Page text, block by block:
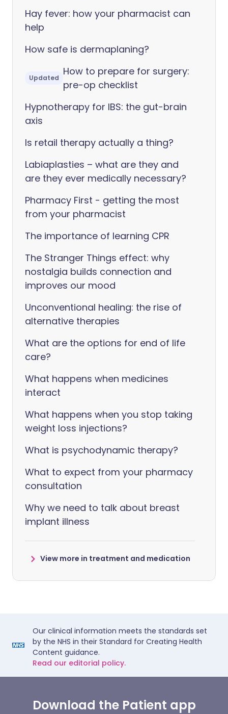
Hay fever: how your pharmacist can
help
How safe is dermaplaning?
Updated
How to prepare for surgery:
pre-op checklist
Hypnotherapy for IBS: the gut-brain
axis
Is retail therapy actually a thing?
Labiaplasties – what are they and
are they ever medically necessary?
Pharmacy First - getting the most
from your pharmacist
The importance of learning CPR
The Stranger Things effect: why
nostalgia builds connection and
improves our mood
Unconventional healing: the rise of
alternative therapies
What are the options for end of life
care?
What happens when medicines
interact
What happens when you stop taking
weight loss injections?
What is psychodynamic therapy?
What to expect from your pharmacy
consultation
Why we need to talk about breast
implant illness
View more in treatment and medication
Our clinical information meets the standards set
by the NHS in their Standard for Creating Health
Content guidance.
Read our editorial policy.
Download the Patient app